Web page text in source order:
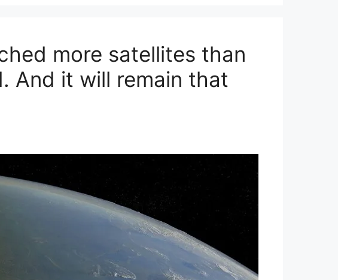
more satellites than
And it will remain that